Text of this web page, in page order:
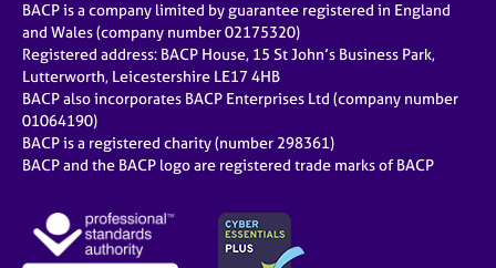
BACP is a company limited by guarantee registered in England
and Wales (company number 02175320)
Registered address: BACP House, 15 St John’s Business Park,
Lutterworth, Leicestershire LE17 4HB
BACP also incorporates BACP Enterprises Ltd (company number
01064190)
BACP is a registered charity (number 298361)
BACP and the BACP logo are registered trade marks of BACP